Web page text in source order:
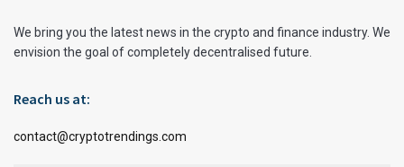
We bring you the latest news in the crypto and finance industry. We
envision the goal of completely decentralised future.
Reach us at:
contact@cryptotrendings.com